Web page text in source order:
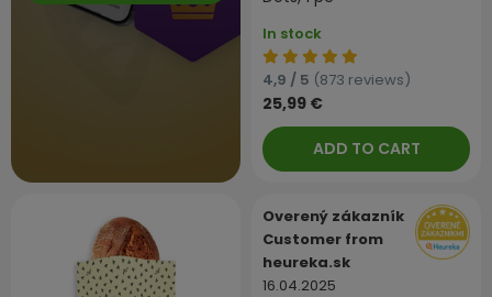
In stock
4,9 / 5 (873 reviews)
25,99 €
ADD TO CART
Overený zákazník
Customer from
heureka.sk
16.04.2025